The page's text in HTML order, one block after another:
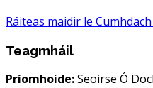
Ráiteas maidir le
Teagmháil
Príomhoide:Seoirse Ó